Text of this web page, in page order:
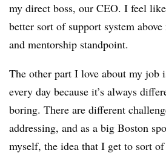
my direct boss, our CEO. I feel
better sort of support system
and mentorship standpoint.
The other part I love about my job
every day because it’s always
boring. There are different
addressing, and as a big Boston
myself, the idea that I get to sort